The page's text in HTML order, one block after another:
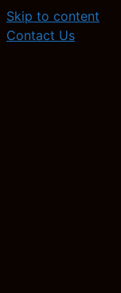
Skip to content
Contact Us